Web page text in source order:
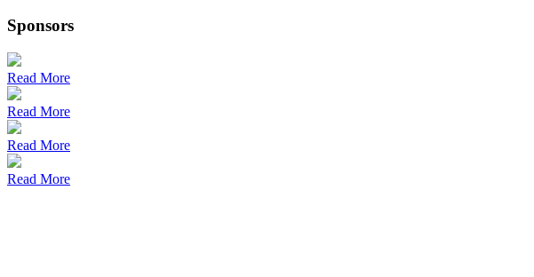
Sponsors
Read More
Read More
Read More
Read More